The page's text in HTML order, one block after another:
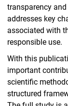
transparency
addresses key
associated with
responsible use.
With this
important
scientific
structured